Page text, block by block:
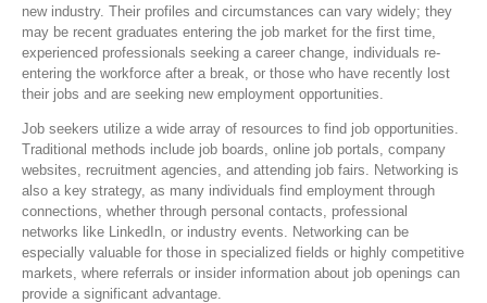
new industry. Their profiles and circumstances can vary widely; they
may be recent graduates entering the job market for the first time,
experienced professionals seeking a career change, individuals re-
entering the workforce after a break, or those who have recently lost
their jobs and are seeking new employment opportunities.
Job seekers utilize a wide array of resources to find job opportunities.
Traditional methods include job boards, online job portals, company
websites, recruitment agencies, and attending job fairs. Networking is
also a key strategy, as many individuals find employment through
connections, whether through personal contacts, professional
networks like LinkedIn, or industry events. Networking can be
especially valuable for those in specialized fields or highly competitive
markets, where referrals or insider information about job openings can
provide a significant advantage.